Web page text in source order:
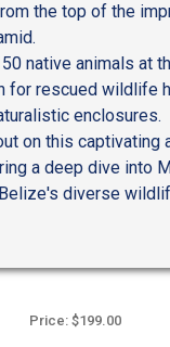
the top of the
native animals at
for rescued wildlife
enclosures.
on this captivating
a deep dive into
diverse
Price: $199.00